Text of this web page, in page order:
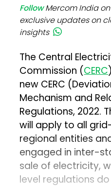
FollowMercom India
exclusive updates on
insights
The Central
Commission (CERC
new CERC
Mechanism and
Regulations, 2022.
will apply to all
regional entities
engaged in inter-
sale of electricity,
level regulations